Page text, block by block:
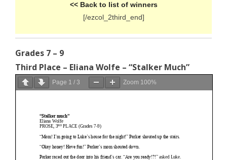
<< Back to list of winners
[/ezcol_2third_end]
Grades 7 – 9
Third Place – Eliana Wolfe – “Stalker Much”
Page 1 / 3 Zoom 100%